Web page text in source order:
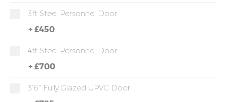
3ft Steel Personnel Door
+ £450
4ft Steel Personnel Door
+ £700
3'6" Fully Glazed UPVC Door